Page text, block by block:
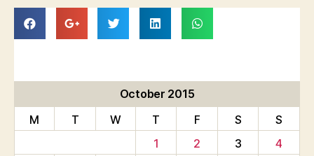
October 2015
M
T W T F S
S
1
2 3
4